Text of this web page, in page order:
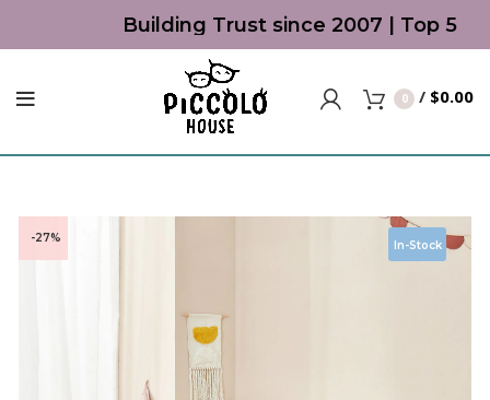
Building Trust since 2007 | Top 5
0 / $0.00
-27%
In-Stock